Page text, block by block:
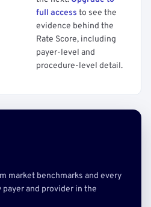
full access to see the
evidence behind the
Rate Score, including
payer-level and
procedure-level detail.
market benchmarks and every
and provider in the